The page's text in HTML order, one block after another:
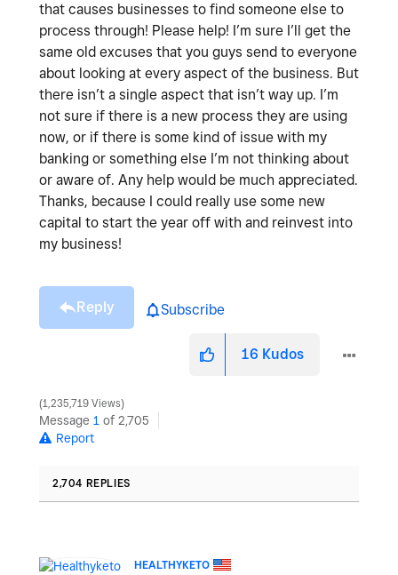
that causes businesses to find someone else to
process through! Please help! I’m sure I’ll get the
same old excuses that you guys send to everyone
about looking at every aspect of the business. But
there isn’t a single aspect that isn’t way up. I’m
not sure if there is a new process they are using
now, or if there is some kind of issue with my
banking or something else I’m not thinking about
or aware of. Any help would be much appreciated.
Thanks, because I could really use some new
capital to start the year off with and reinvest into
my business!
Reply Subscribe
16 Kudos
1,235,719 Views
Message 1 of 2,705
Report
2,704 REPLIES
HEALTHYKETO